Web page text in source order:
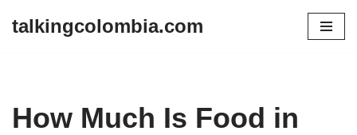
talkingcolombia.com
How Much Is Food in